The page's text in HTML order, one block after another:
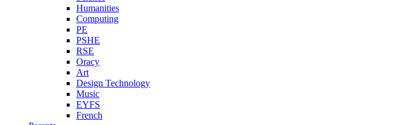
Humanities
Computing
PE
PSHE
RSE
Oracy
Art
Design Technology
Music
EYFS
French